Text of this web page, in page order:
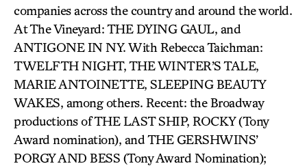
companies across the country and around the world.
At The Vineyard: THE DYING GAUL, and
ANTIGONE IN NY. With Rebecca Taichman:
TWELFTH NIGHT, THE WINTER’S TALE,
MARIE ANTOINETTE, SLEEPING BEAUTY
WAKES, among others. Recent: the Broadway
productions of THE LAST SHIP, ROCKY (Tony
Award nomination), and THE GERSHWINS’
PORGY AND BESS (Tony Award Nomination);